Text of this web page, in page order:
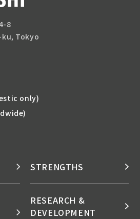
8
Tokyo
only)
STRENGTHS
RESEARCH &
DEVELOPMENT